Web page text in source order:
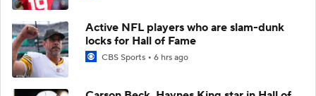
Active NFL players who are slam-dunk
locks for Hall of Fame
CBS Sports 6 hrs ago